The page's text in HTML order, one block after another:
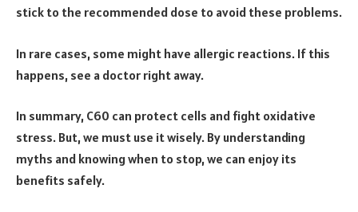
stick to the recommended dose to avoid these problems.
In rare cases, some might have allergic reactions. If this
happens, see a doctor right away.
In summary, C60 can protect cells and fight oxidative
stress. But, we must use it wisely. By understanding
myths and knowing when to stop, we can enjoy its
benefits safely.